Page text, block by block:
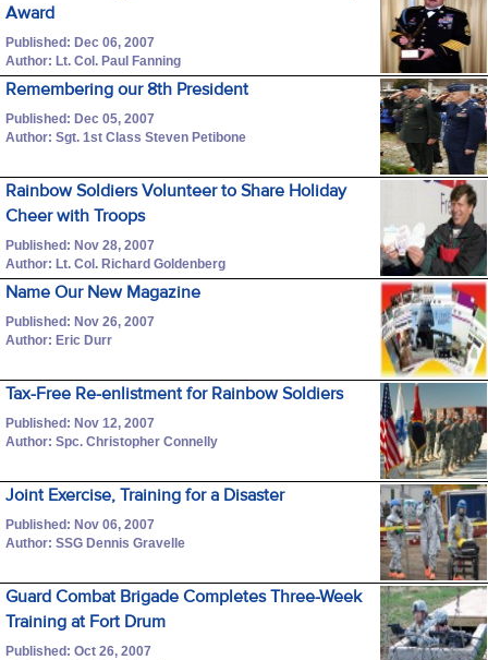
Award
Published: Dec 06, 2007
Author: Lt. Col. Paul Fanning
Remembering our 8th President
Published: Dec 05, 2007
Author: Sgt. 1st Class Steven Petibone
Rainbow Soldiers Volunteer to Share Holiday
Cheer with Troops
Published: Nov 28, 2007
Author: Lt. Col. Richard Goldenberg
Name Our New Magazine
Published: Nov 26, 2007
Author: Eric Durr
Tax-Free Re-enlistment for Rainbow Soldiers
Published: Nov 12, 2007
Author: Spc. Christopher Connelly
Joint Exercise, Training for a Disaster
Published: Nov 06, 2007
Author: SSG Dennis Gravelle
Guard Combat Brigade Completes Three-Week
Training at Fort Drum
Published: Oct 26, 2007